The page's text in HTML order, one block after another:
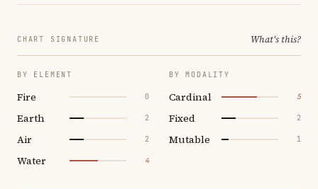
CHART SIGNATURE What's this?
BY ELEMENT
Fire 0
Earth 2
Air 2
Water 4
BY MODALITY
Cardinal 5
Fixed 2
Mutable 1